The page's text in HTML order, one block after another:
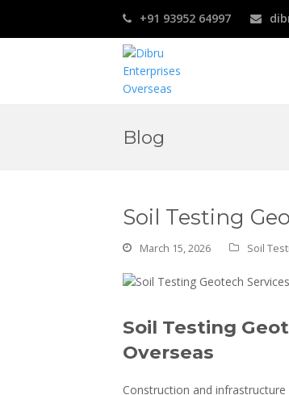
+91 93952 64997
Blog
Soil Testing
March 15, 2026 Soil
Soil Testing
Overseas
Construction and